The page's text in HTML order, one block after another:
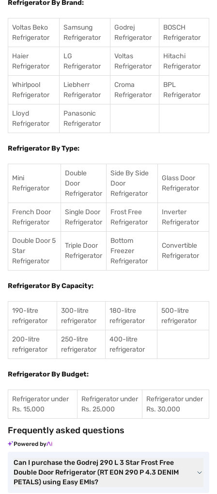
Refrigerator By Brand:
Voltas Beko
Refrigerator
Samsung
Refrigerator
Godrej
Refrigerator
BOSCH
Refrigerator
Haier
Refrigerator
LG
Refrigerator
Voltas
Refrigerator
Hitachi
Refrigerator
Whirlpool
Refrigerator
Liebherr
Refrigerator
Croma
Refrigerator
BPL
Refrigerator
Lloyd
Refrigerator
Panasonic
Refrigerator
Refrigerator By Type:
Mini
Refrigerator
Double
Door
Refrigerator
Side By Side
Door
Refrigerator
Glass Door
Refrigerator
French Door
Refrigerator
Single Door
Refrigerator
Frost Free
Refrigerator
Inverter
Refrigerator
Double Door 5
Star
Refrigerator
Triple Door
Refrigerator
Bottom
Freezer
Refrigerator
Convertible
Refrigerator
Refrigerator By Capacity:
190-litre
refrigerator
300-litre
refrigerator
180-litre
refrigerator
500-litre
refrigerator
200-litre
refrigerator
250-litre
refrigerator
400-litre
refrigerator
Refrigerator By Budget:
Refrigerator under
Rs. 15,000
Refrigerator under
Rs. 25,000
Refrigerator under
Rs. 30,000
Frequently asked questions
Powered by
Can I purchase the Godrej 290 L 3 Star Frost Free
Double Door Refrigerator (RT EON 290 P 4.3 DENIM
PETALS) using Easy EMIs?